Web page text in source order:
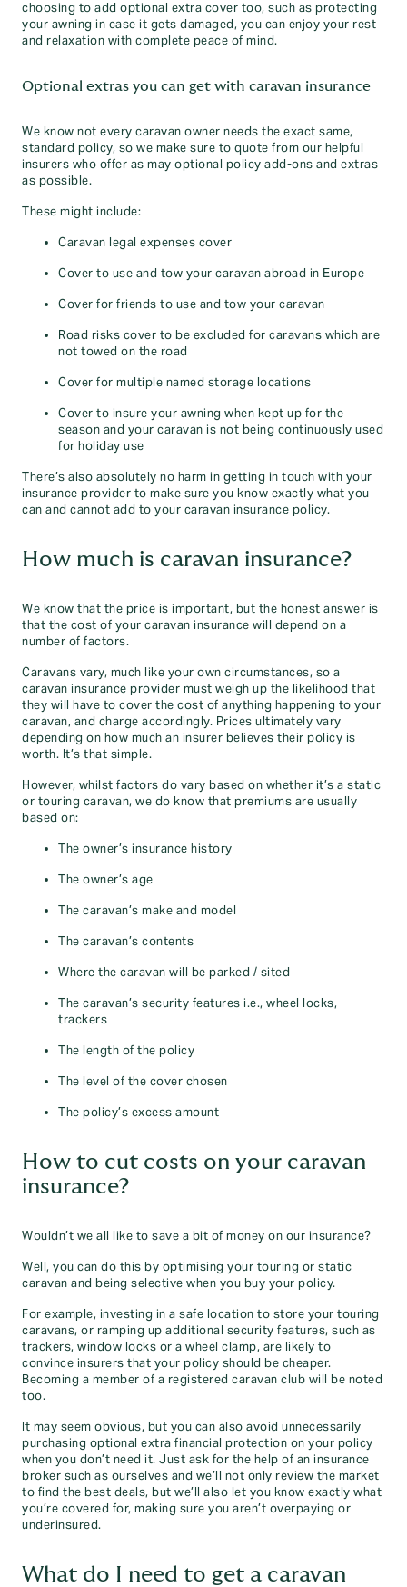
choosing to add optional extra cover too, such as protecting
your awning in case it gets damaged, you can enjoy your rest
and relaxation with complete peace of mind.
Optional extras you can get with caravan insurance
We know not every caravan owner needs the exact same,
standard policy, so we make sure to quote from our helpful
insurers who offer as may optional policy add-ons and extras
as possible.
These might include:
Caravan legal expenses cover
Cover to use and tow your caravan abroad in Europe
Cover for friends to use and tow your caravan
Road risks cover to be excluded for caravans which are
not towed on the road
Cover for multiple named storage locations
Cover to insure your awning when kept up for the
season and your caravan is not being continuously used
for holiday use
There’s also absolutely no harm in getting in touch with your
insurance provider to make sure you know exactly what you
can and cannot add to your caravan insurance policy.
How much is caravan insurance?
We know that the price is important, but the honest answer is
that the cost of your caravan insurance will depend on a
number of factors.
Caravans vary, much like your own circumstances, so a
caravan insurance provider must weigh up the likelihood that
they will have to cover the cost of anything happening to your
caravan, and charge accordingly. Prices ultimately vary
depending on how much an insurer believes their policy is
worth. It’s that simple.
However, whilst factors do vary based on whether it’s a static
or touring caravan, we do know that premiums are usually
based on:
The owner’s insurance history
The owner’s age
The caravan’s make and model
The caravan’s contents
Where the caravan will be parked / sited
The caravan’s security features i.e., wheel locks,
trackers
The length of the policy
The level of the cover chosen
The policy’s excess amount
How to cut costs on your caravan
insurance?
Wouldn’t we all like to save a bit of money on our insurance?
Well, you can do this by optimising your touring or static
caravan and being selective when you buy your policy.
For example, investing in a safe location to store your touring
caravans, or ramping up additional security features, such as
trackers, window locks or a wheel clamp, are likely to
convince insurers that your policy should be cheaper.
Becoming a member of a registered caravan club will be noted
too.
It may seem obvious, but you can also avoid unnecessarily
purchasing optional extra financial protection on your policy
when you don’t need it. Just ask for the help of an insurance
broker such as ourselves and we’ll not only review the market
to find the best deals, but we’ll also let you know exactly what
you’re covered for, making sure you aren’t overpaying or
underinsured.
What do I need to get a caravan